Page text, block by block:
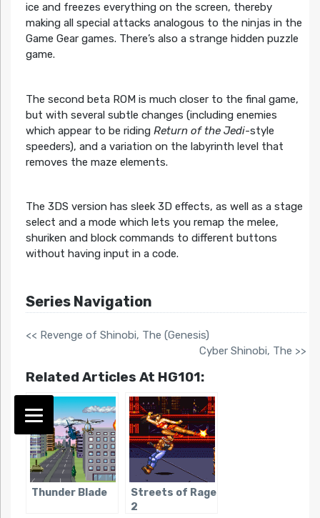
ice and freezes everything on the screen, thereby
making all special attacks analogous to the ninjas in the
Game Gear games. There’s also a strange hidden puzzle
game.
The second beta ROM is much closer to the final game,
but with several subtle changes (including enemies
which appear to be riding Return of the Jedi-style
speeders), and a variation on the labyrinth level that
removes the maze elements.
The 3DS version has sleek 3D effects, as well as a stage
select and a mode which lets you remap the melee,
shuriken and block commands to different buttons
without having input in a code.
Series Navigation
<< Revenge of Shinobi, The (Genesis)
Cyber Shinobi, The >>
Related Articles At HG101:
Thunder Blade
Streets of Rage
2